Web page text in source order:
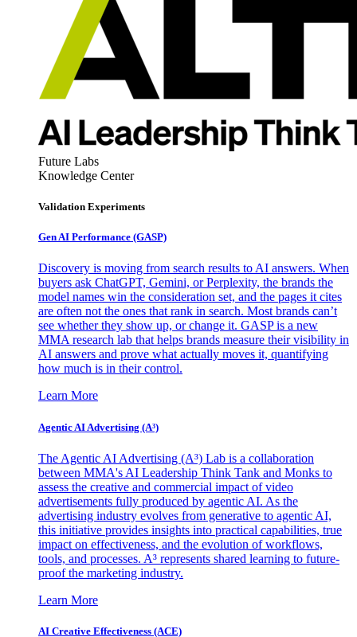
Future Labs
Knowledge Center
Validation Experiments
Gen AI Performance (GASP)
Discovery is moving from search results to AI answers. When
buyers ask ChatGPT, Gemini, or Perplexity, the brands the
model names win the consideration set, and the pages it cites
are often not the ones that rank in search. Most brands can’t
see whether they show up, or change it. GASP is a new
MMA research lab that helps brands measure their visibility in
AI answers and prove what actually moves it, quantifying
how much is in their control.
Learn More
Agentic AI Advertising (A³)
The Agentic AI Advertising (A³) Lab is a collaboration
between MMA's AI Leadership Think Tank and Monks to
assess the creative and commercial impact of video
advertisements fully produced by agentic AI. As the
advertising industry evolves from generative to agentic AI,
this initiative provides insights into practical capabilities, true
impact on effectiveness, and the evolution of workflows,
tools, and processes. A³ represents shared learning to future-
proof the marketing industry.
Learn More
AI Creative Effectiveness (ACE)